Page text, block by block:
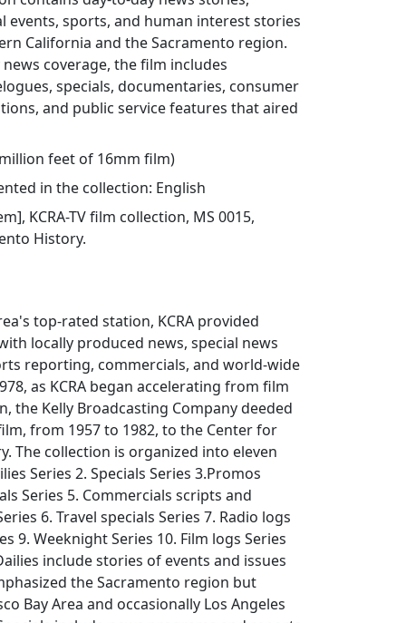
events, sports, and human interest stories
California and the Sacramento region.
coverage, the film includes
specials, documentaries, consumer
and public service features that aired
feet of 16mm film)
in the collection: English
KCRA-TV film collection, MS 0015,
History.
top-rated station, KCRA provided
locally produced news, special news
reporting, commercials, and world-wide
as KCRA began accelerating from film
the Kelly Broadcasting Company deeded
from 1957 to 1982, to the Center for
The collection is organized into eleven
Series 2. Specials Series 3.Promos
Series 5. Commercials scripts and
6. Travel specials Series 7. Radio logs
9. Weeknight Series 10. Film logs Series
include stories of events and issues
the Sacramento region but
Bay Area and occasionally Los Angeles